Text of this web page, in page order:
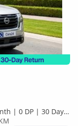
| 0 DP | 30 Day